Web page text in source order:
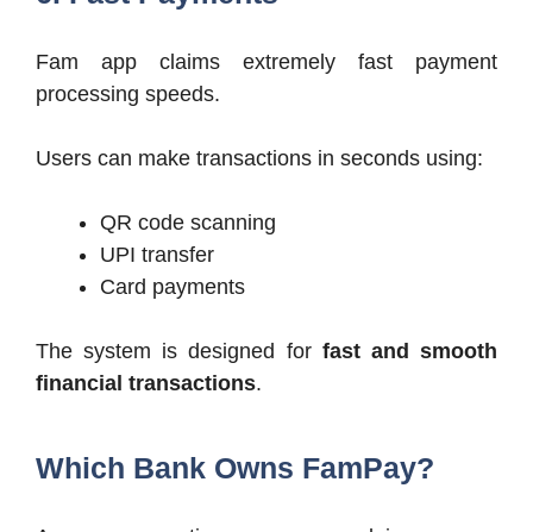
Fam app claims extremely fast payment
processing speeds.
Users can make transactions in seconds using:
QR code scanning
UPI transfer
Card payments
The system is designed for fast and smooth
financial transactions.
Which Bank Owns FamPay?